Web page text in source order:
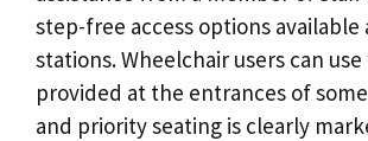
step-free access options available
stations. Wheelchair users can
provided at the entrances of
and priority seating is clearly